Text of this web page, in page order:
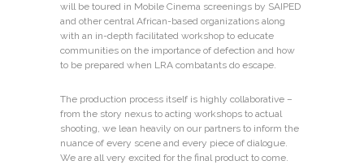
will be toured in Mobile Cinema screenings by SAIPED
and other central African-based organizations along
with an in-depth facilitated workshop to educate
communities on the importance of defection and how
to be prepared when LRA combatants do escape.
The production process itself is highly collaborative –
from the story nexus to acting workshops to actual
shooting, we lean heavily on our partners to inform the
nuance of every scene and every piece of dialogue.
We are all very excited for the final product to come.